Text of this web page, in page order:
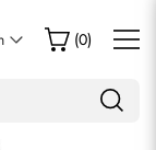
(0)
allowed to